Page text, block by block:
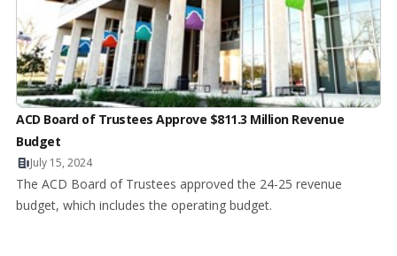
ACD Board of Trustees Approve $811.3 Million Revenue
Budget
July 15, 2024
The ACD Board of Trustees approved the 24-25 revenue
budget, which includes the operating budget.